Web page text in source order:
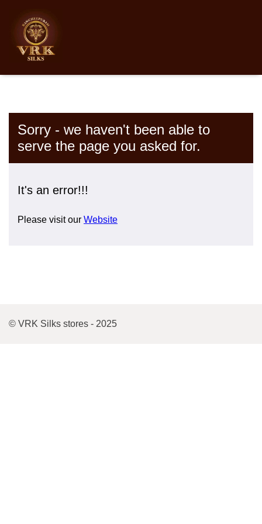
Sorry - we haven't been able to
serve the page you asked for.
It's an error!!!
Please visit our Website
© VRK Silks stores - 2025